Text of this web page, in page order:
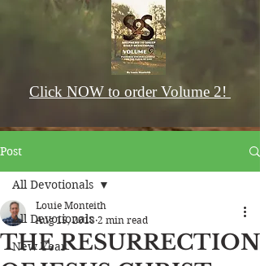
Click NOW to order Volume 2!
Post
All Devotionals
New Year
All Devotionals
THE RESURRECTION
Louie Monteith
Aug 15, 2018 2 min read